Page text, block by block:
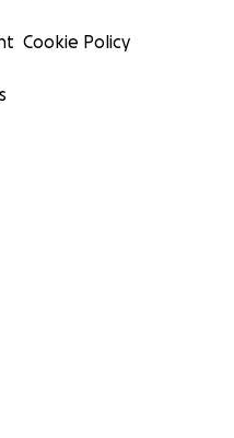
Cookie Policy